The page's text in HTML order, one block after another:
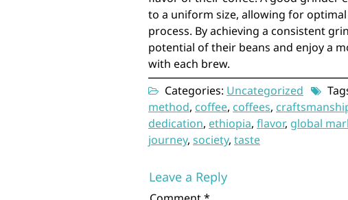
to a uniform size, allowing for
process. By achieving a consistent
potential of their beans and enjoy a
with each brew.
Categories: Uncategorized
method, coffee, coffees,
dedication, ethiopia, flavor, global
journey, society, taste
Leave a Reply